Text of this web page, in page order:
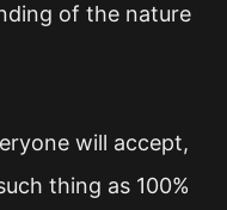
of the nature
will accept,
thing as 100%